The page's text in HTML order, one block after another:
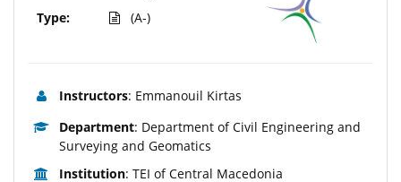
Type:
(A-)
Instructors: Emmanouil Kirtas
Department: Department of Civil Engineering and
Surveying and Geomatics
Institution: TEI of Central Macedonia